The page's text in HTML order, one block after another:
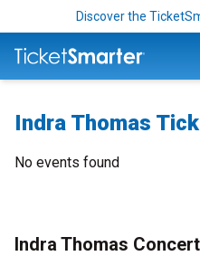
Discover the
Indra Thomas
No events found
Indra Thomas